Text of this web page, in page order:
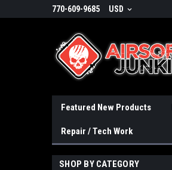
770-609-9685 USD
Featured New Products
Repair / Tech Work
SHOP BY CATEGORY